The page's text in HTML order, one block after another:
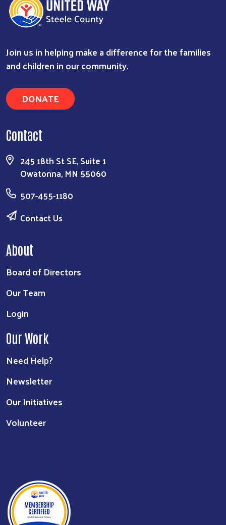
Search
Join us in helping make a difference for the families
and children in our community.
DONATE
Contact
245 18th St SE, Suite 1
Owatonna, MN 55060
507-455-1180
Contact Us
About
Board of Directors
Our Team
Login
Our Work
Need Help?
Newsletter
Our Initiatives
Volunteer